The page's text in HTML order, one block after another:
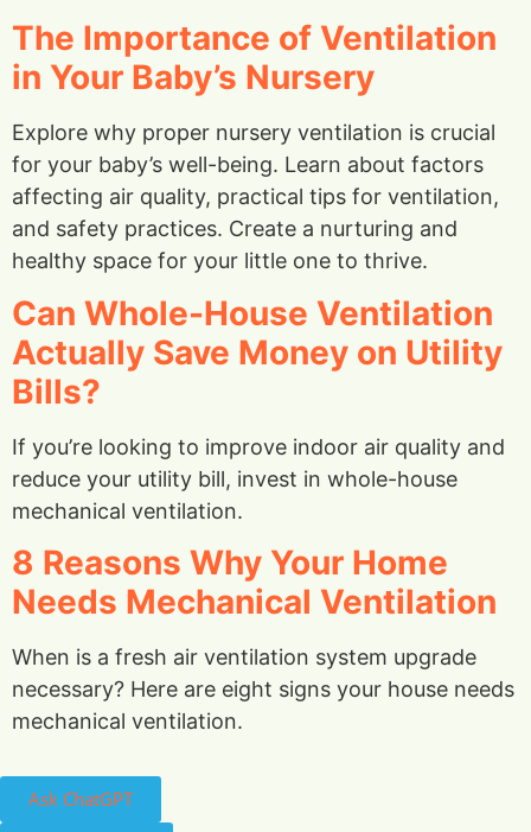
The Importance of Ventilation
in Your Baby’s Nursery
Explore why proper nursery ventilation is crucial
for your baby’s well-being. Learn about factors
affecting air quality, practical tips for ventilation,
and safety practices. Create a nurturing and
healthy space for your little one to thrive.
Can Whole-House Ventilation
Actually Save Money on Utility
Bills?
If you’re looking to improve indoor air quality and
reduce your utility bill, invest in whole-house
mechanical ventilation.
8 Reasons Why Your Home
Needs Mechanical Ventilation
When is a fresh air ventilation system upgrade
necessary? Here are eight signs your house needs
mechanical ventilation.
Ask ChatGPT